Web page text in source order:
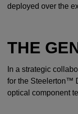
deployed over the
THE
In a strategic
for the Steelerton™
optical component